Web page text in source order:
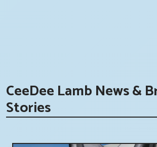
CeeDee Lamb News &
Stories